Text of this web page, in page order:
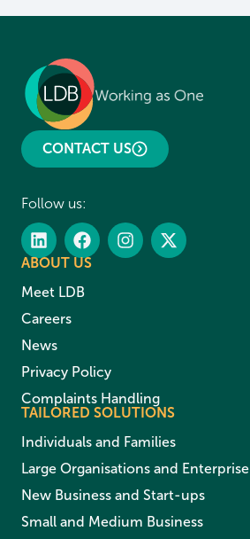
CONTACT US
Follow us:
ABOUT US
Meet LDB
Careers
News
Privacy Policy
Complaints Handling
TAILORED SOLUTIONS
Individuals and Families
Large Organisations and Enterprise
New Business and Start-ups
Small and Medium Business